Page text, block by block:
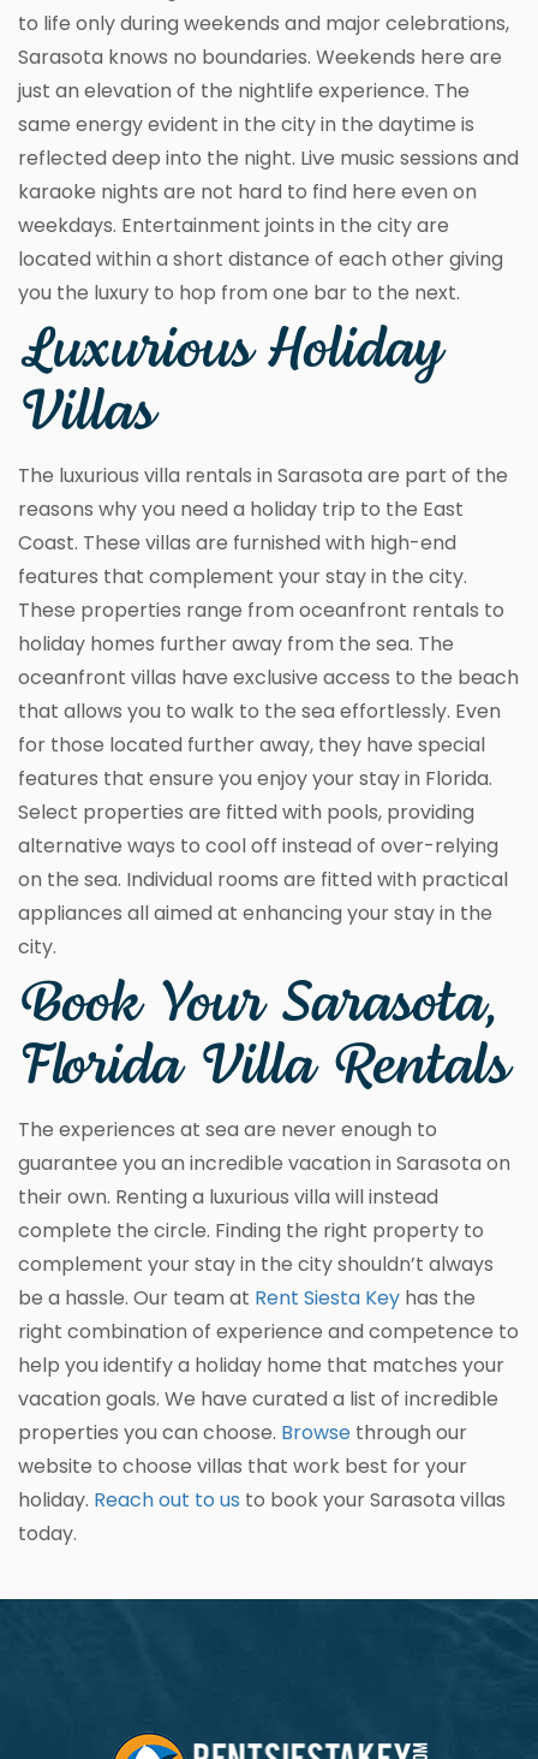
to life only during weekends and major celebrations,
Sarasota knows no boundaries. Weekends here are
just an elevation of the nightlife experience. The
same energy evident in the city in the daytime is
reflected deep into the night. Live music sessions and
karaoke nights are not hard to find here even on
weekdays. Entertainment joints in the city are
located within a short distance of each other giving
you the luxury to hop from one bar to the next.
Luxurious Holiday
Villas
The luxurious villa rentals in Sarasota are part of the
reasons why you need a holiday trip to the East
Coast. These villas are furnished with high-end
features that complement your stay in the city.
These properties range from oceanfront rentals to
holiday homes further away from the sea. The
oceanfront villas have exclusive access to the beach
that allows you to walk to the sea effortlessly. Even
for those located further away, they have special
features that ensure you enjoy your stay in Florida.
Select properties are fitted with pools, providing
alternative ways to cool off instead of over-relying
on the sea. Individual rooms are fitted with practical
appliances all aimed at enhancing your stay in the
city.
Book Your Sarasota,
Florida Villa Rentals
The experiences at sea are never enough to
guarantee you an incredible vacation in Sarasota on
their own. Renting a luxurious villa will instead
complete the circle. Finding the right property to
complement your stay in the city shouldn’t always
be a hassle. Our team at Rent Siesta Key has the
right combination of experience and competence to
help you identify a holiday home that matches your
vacation goals. We have curated a list of incredible
properties you can choose. Browse through our
website to choose villas that work best for your
holiday. Reach out to us to book your Sarasota villas
today.